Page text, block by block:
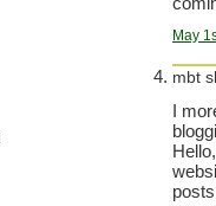
May
mbt
I